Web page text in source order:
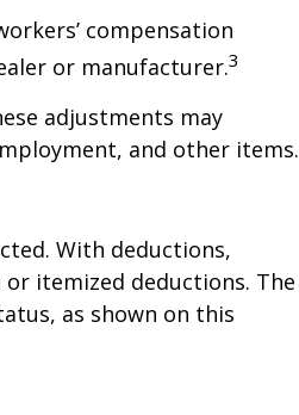
compensation
or manufacturer.3
adjustments may
and other items.
With deductions,
itemized deductions. The
as shown on this